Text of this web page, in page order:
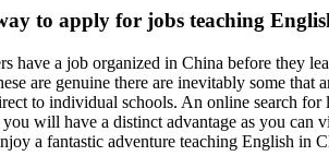
to apply for jobs teaching
have a job organized in China before they
are genuine there are inevitably some that
to individual schools. An online search
will have a distinct advantage as you can
a fantastic adventure teaching English in